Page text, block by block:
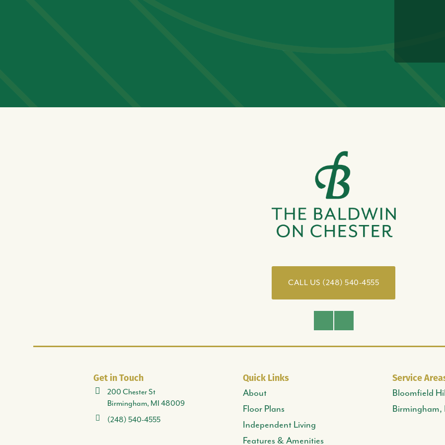
CALL US (248) 540-4555
Get in Touch
200 Chester St
Birmingham, MI 48009
(248) 540-4555
Quick Links
About
Floor Plans
Independent Living
Features & Amenities
Service
Bloomfield
Birmingham,